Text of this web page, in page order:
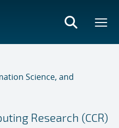
Science, and
Research (CCR)